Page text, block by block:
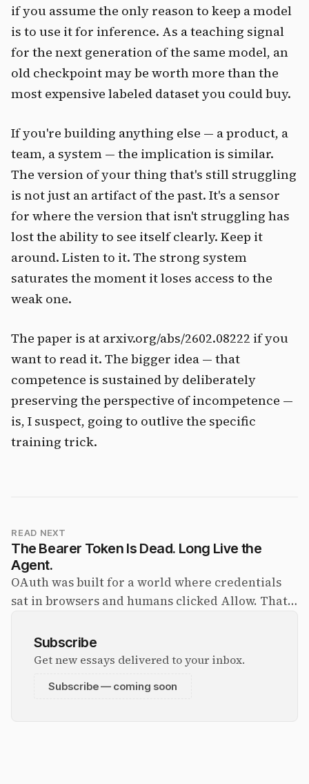
if you assume the only reason to keep a model
is to use it for inference. As a teaching signal
for the next generation of the same model, an
old checkpoint may be worth more than the
most expensive labeled dataset you could buy.
If you're building anything else — a product, a
team, a system — the implication is similar.
The version of your thing that's still struggling
is not just an artifact of the past. It's a sensor
for where the version that isn't struggling has
lost the ability to see itself clearly. Keep it
around. Listen to it. The strong system
saturates the moment it loses access to the
weak one.
The paper is at arxiv.org/abs/2602.08222 if you
want to read it. The bigger idea — that
competence is sustained by deliberately
preserving the perspective of incompetence —
is, I suspect, going to outlive the specific
training trick.
READ NEXT
The Bearer Token Is Dead. Long Live the
Agent.
OAuth was built for a world where credentials
sat in browsers and humans clicked Allow. That
biggest unresolved problem in the agent stack —
and the answer is being shipped right now.
Subscribe
Get new essays delivered to your inbox.
Subscribe — coming soon